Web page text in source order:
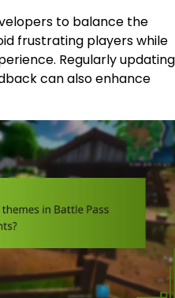
to balance the
frustrating players while
Regularly updating
can also enhance